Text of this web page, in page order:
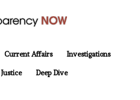
Current Affairs Investigations
Justice Deep Dive